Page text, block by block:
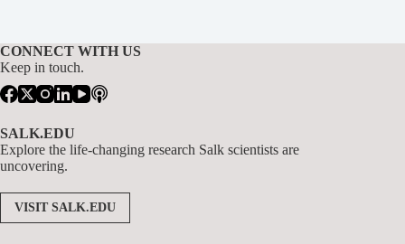
CONNECT WITH US
Keep in touch.
SALK.EDU
Explore the life-changing research Salk scientists are
uncovering.
VISIT SALK.EDU